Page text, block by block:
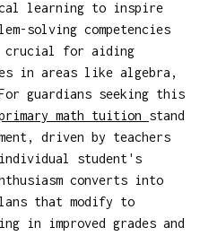
learning to inspire
solving competencies
crucial for aiding
in areas like algebra,
guardians seeking this
math tuition stand
driven by teachers
individual student's
converts into
that modify to
in improved grades and